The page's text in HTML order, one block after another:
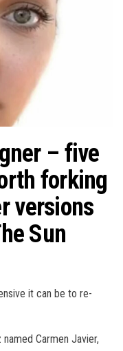
– five
forking
versions
Sun
it can be to re-
Carmen Javier,